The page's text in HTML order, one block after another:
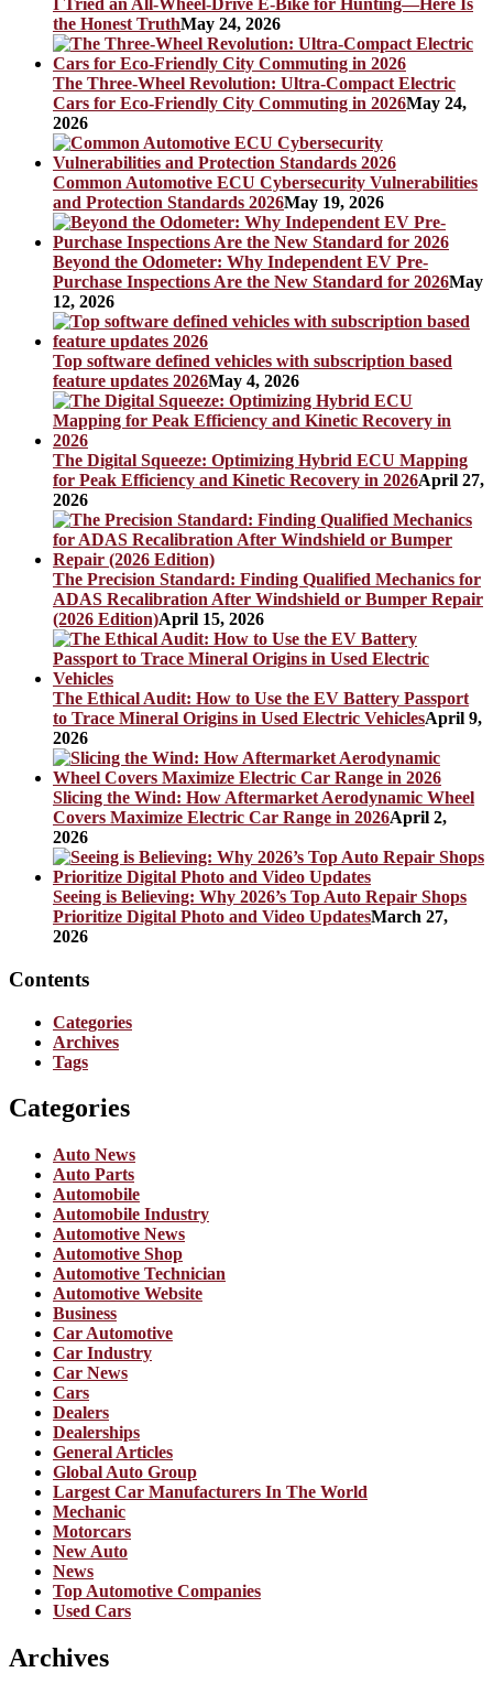
I Tried an All-Wheel-Drive E-Bike for Hunting—Here Is
the Honest TruthMay 24, 2026
The Three-Wheel Revolution: Ultra-Compact Electric
Cars for Eco-Friendly City Commuting in 2026May 24,
2026
Common Automotive ECU Cybersecurity Vulnerabilities
and Protection Standards 2026May 19, 2026
Beyond the Odometer: Why Independent EV Pre-
Purchase Inspections Are the New Standard for 2026May
12, 2026
Top software defined vehicles with subscription based
feature updates 2026May 4, 2026
The Digital Squeeze: Optimizing Hybrid ECU Mapping
for Peak Efficiency and Kinetic Recovery in 2026April 27,
2026
The Precision Standard: Finding Qualified Mechanics for
ADAS Recalibration After Windshield or Bumper Repair
(2026 Edition)April 15, 2026
The Ethical Audit: How to Use the EV Battery Passport
to Trace Mineral Origins in Used Electric VehiclesApril 9,
2026
Slicing the Wind: How Aftermarket Aerodynamic Wheel
Covers Maximize Electric Car Range in 2026April 2,
2026
Seeing is Believing: Why 2026’s Top Auto Repair Shops
Prioritize Digital Photo and Video UpdatesMarch 27,
2026
Contents
Categories
Archives
Tags
Categories
Auto News
Auto Parts
Automobile
Automobile Industry
Automotive News
Automotive Shop
Automotive Technician
Automotive Website
Business
Car Automotive
Car Industry
Car News
Cars
Dealers
Dealerships
General Articles
Global Auto Group
Largest Car Manufacturers In The World
Mechanic
Motorcars
New Auto
News
Top Automotive Companies
Used Cars
Archives